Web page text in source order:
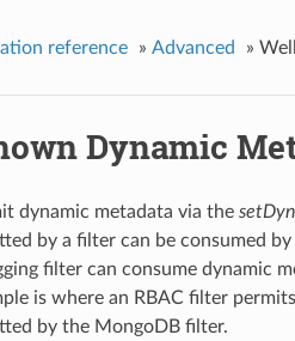
reference » Advanced »
Dynamic
dynamic metadata via the
by a filter can be consumed
filter can consume dynamic
is where an RBAC filter
by the MongoDB filter.